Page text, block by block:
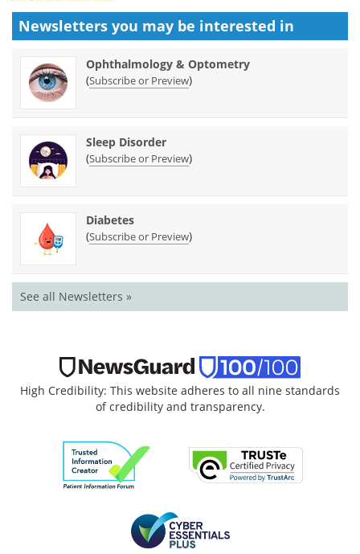
Newsletters you may be interested in
Ophthalmology & Optometry
(Subscribe or Preview)
Sleep Disorder
(Subscribe or Preview)
Diabetes
(Subscribe or Preview)
See all Newsletters »
High Credibility: This website adheres to all nine standards
of credibility and transparency.